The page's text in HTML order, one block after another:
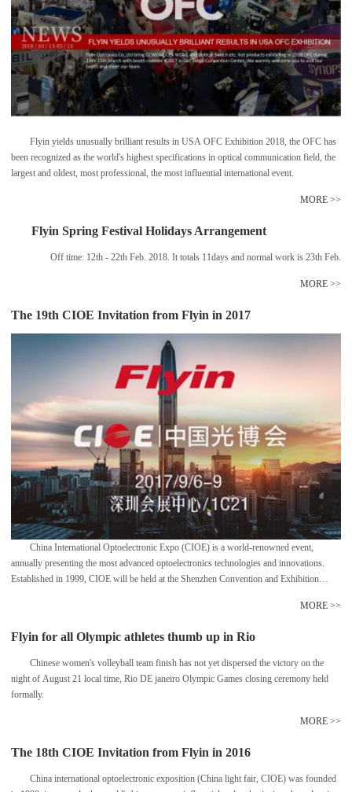
Flyin yields unusually brilliant results in USA OFC Exhibition 2018, the OFC has
been recognized as the world's highest specifications in optical communication field, the
largest and oldest, most professional, the most influential international event.
MORE >>
Flyin Spring Festival Holidays Arrangement
Off time: 12th - 22th Feb. 2018. It totals 11days and normal work is 23th Feb.
MORE >>
The 19th CIOE Invitation from Flyin in 2017
China International Optoelectronic Expo (CIOE) is a world-renowned event,
annually presenting the most advanced optoelectronics technologies and innovations.
Established in 1999, CIOE will be held at the Shenzhen Convention and Exhibition
expositions focusing on optical communications and sensors, lasers and infraredMORE >>
Flyin for all Olympic athletes thumb up in Rio
Chinese women's volleyball team finish has not yet dispersed the victory on the
night of August 21 local time, Rio DE janeiro Olympic Games closing ceremony held
formally.
MORE >>
The 18th CIOE Invitation from Flyin in 2016
China international optoelectronic exposition (China light fair, CIOE) was founded